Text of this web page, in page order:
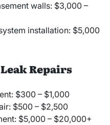
walls: $3,000 –
installation: $5,000
Repairs
$300 – $1,000
$500 – $2,500
$5,000 – $20,000+